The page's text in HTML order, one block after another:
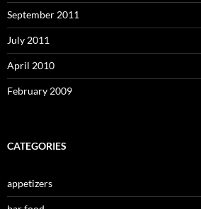
September 2011
July 2011
April 2010
February 2009
CATEGORIES
appetizers